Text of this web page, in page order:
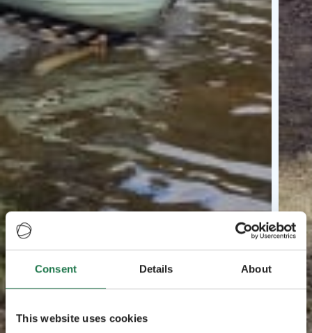
Consent Details About
This website uses cookies